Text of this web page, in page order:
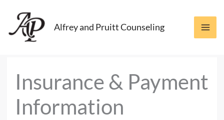
content
Alfrey and Pruitt Counseling
Insurance & Payment
Information